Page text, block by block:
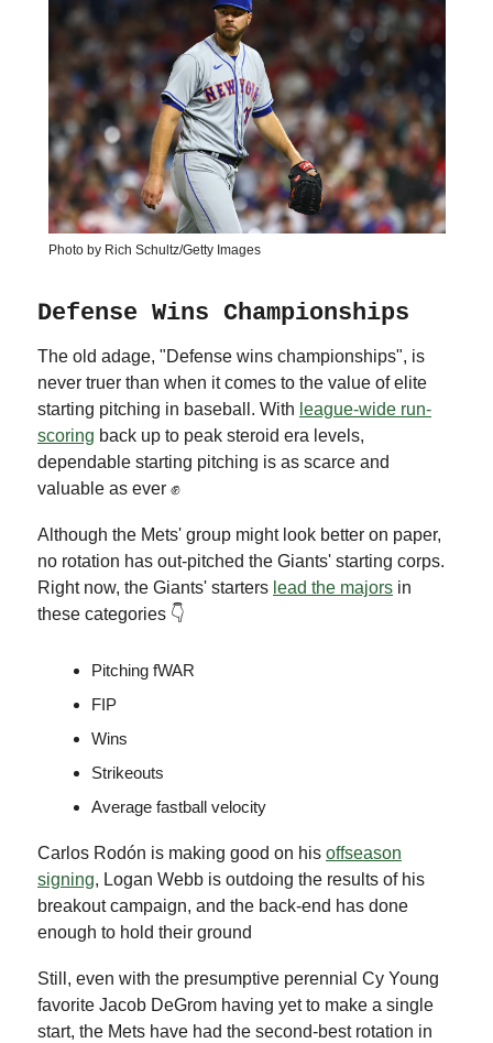
Photo by Rich Schultz/Getty Images
Defense Wins Championships
The old adage, "Defense wins championships", is
never truer than when it comes to the value of elite
starting pitching in baseball. With league-wide run-
scoring back up to peak steroid era levels,
dependable starting pitching is as scarce and
valuable as ever ✊
Although the Mets' group might look better on paper,
no rotation has out-pitched the Giants' starting corps.
Right now, the Giants' starters lead the majors in
these categories 👇
Pitching fWAR
FIP
Wins
Strikeouts
Average fastball velocity
Carlos Rodón is making good on his offseason
signing, Logan Webb is outdoing the results of his
breakout campaign, and the back-end has done
enough to hold their ground
Still, even with the presumptive perennial Cy Young
favorite Jacob DeGrom having yet to make a single
start, the Mets have had the second-best rotation in